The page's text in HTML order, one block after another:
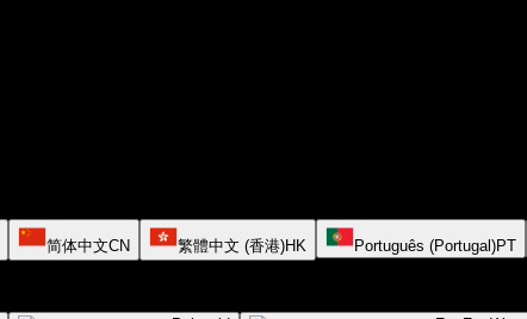
简体中文CN 繁體中文 (香港)HK Português (Portugal)PT